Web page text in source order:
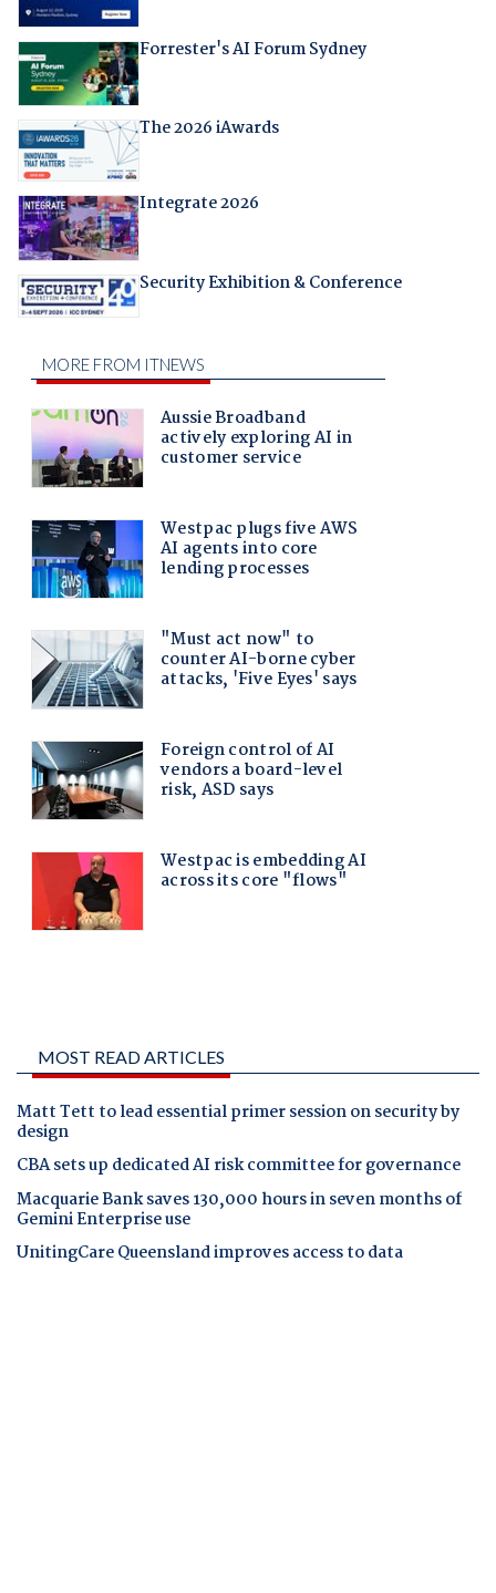
Forrester's AI Forum Sydney
The 2026 iAwards
Integrate 2026
Security Exhibition & Conference
MOST READ ARTICLES
Matt Tett to lead essential primer session on security by
design
CBA sets up dedicated AI risk committee for governance
Macquarie Bank saves 130,000 hours in seven months of
Gemini Enterprise use
UnitingCare Queensland improves access to data